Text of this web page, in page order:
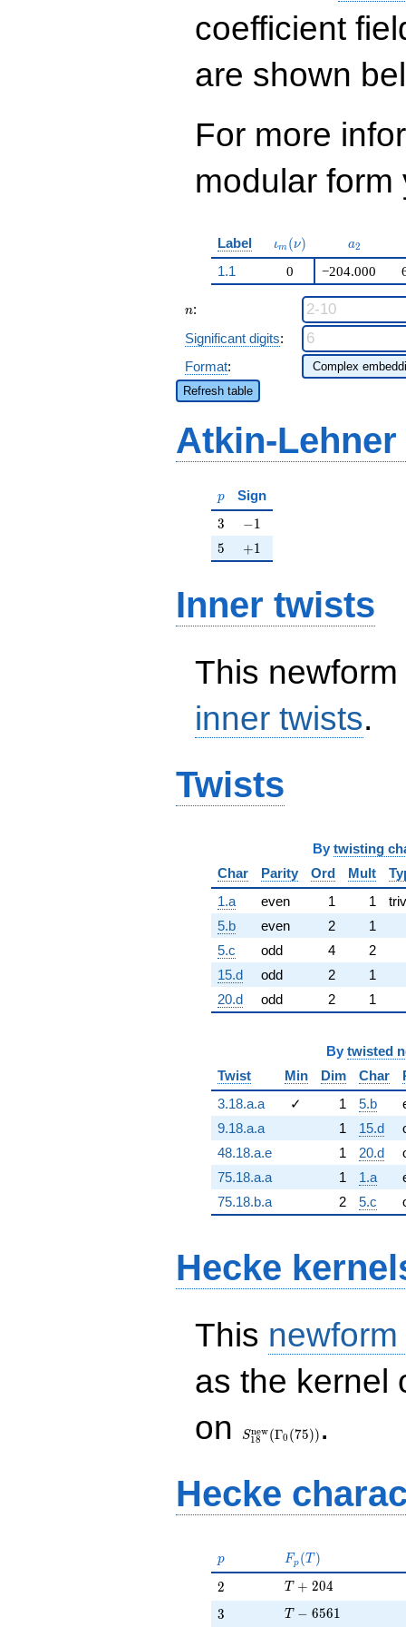
35\!\cdots\!76
q^{99}+O(q^{100})
coefficient
are shown
For more
modular
Label \iota_m(\nu)
ιm (ν) a_{2}
a2
1.1 0 −204.000
n
n:
Significant digits:
Format:
Refresh table
Atkin-
p
p Sign
3
3 -1
−1
5
5 +1
+1
Inner twists
This
inner twists.
Twists
By twisting
Char
Parity Ord Mult
1.a
even 1 1
5.b
even 2
1
5.c
odd 4
2
15.d
odd 2
1
20.d
odd 2 1
By twisted
Twist
Min Dim Char
3.18.a.a
✓ 1 5.b
9.18.a.a
1 15.d
48.18.a.e
1 20.d
75.18.a.a
1 1.a
75.18.b.a
2 5.c
Hecke
This
as the kernel
on
(\Gamma_0(75))
S18
new(Γ0 (75)) .
Hecke
p
p F_p(T)
Fp (T )
2
2 T + 204
T + 204
3
3 T - 6561
T − 6561